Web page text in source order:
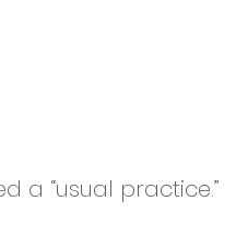
a “usual practice.”